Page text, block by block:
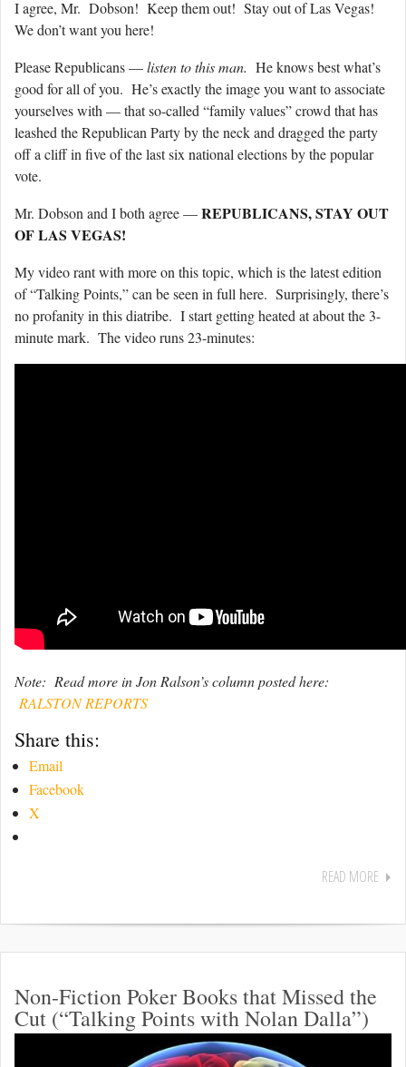
I agree, Mr. Dobson! Keep them out! Stay out of Las Vegas!
We don’t want you here!
Please Republicans —listen to this man. He knows best what’s
good for all of you. He’s exactly the image you want to associate
yourselves with — that so-called “family values” crowd that has
leashed the Republican Party by the neck and dragged the party
off a cliff in five of the last six national elections by the popular
vote.
Mr. Dobson and I both agree —REPUBLICANS, STAY OUT
OF LAS VEGAS!
My video rant with more on this topic, which is the latest edition
of “Talking Points,” can be seen in full here. Surprisingly, there’s
no profanity in this diatribe. I start getting heated at about the 3-
minute mark. The video runs 23-minutes:
Note: Read more in Jon Ralson’s column posted here:
RALSTON REPORTS
Share this:
Email
Facebook
X
READ MORE
Non-Fiction Poker Books that Missed the
Cut (“Talking Points with Nolan Dalla”)